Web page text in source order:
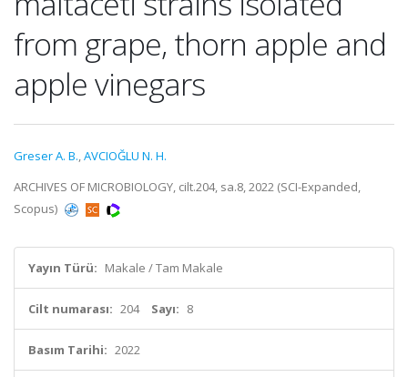
from grape, thorn apple and
apple vinegars
Greser A. B.,AVCIOĞLU N. H.
ARCHIVES OF MICROBIOLOGY, cilt.204, sa.8, 2022 (SCI-Expanded,
Scopus)
Yayın Türü: Makale / Tam Makale
Cilt numarası: 204 Sayı: 8
Basım Tarihi: 2022